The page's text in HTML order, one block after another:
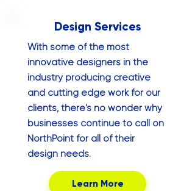
Design Services
With some of the most
innovative designers in the
industry producing creative
and cutting edge work for our
clients, there's no wonder why
businesses continue to call on
NorthPoint for all of their
design needs.
Learn More